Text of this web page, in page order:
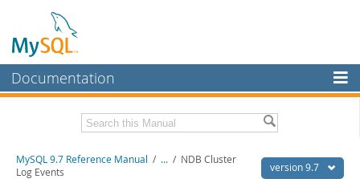
Documentation
MySQL Enterprise
Workbench
Related Documentation version 9.7
MySQL 9.7 Reference Manual / ... / NDB Cluster
Log Events